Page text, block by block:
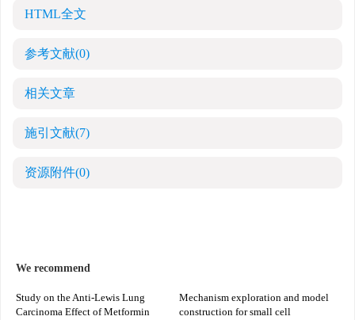
HTML全文
参考文献(0)
相关文章
施引文献(7)
资源附件(0)
We recommend
Study on the Anti-Lewis Lung
Carcinoma Effect of Metformin
Mechanism exploration and model
construction for small cell